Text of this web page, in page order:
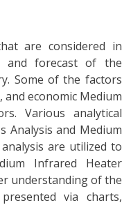
are considered in
and forecast of the
Some of the factors
economic Medium
Various analytical
Analysis and Medium
are utilized to
Infrared Heater
understanding of the
via charts,